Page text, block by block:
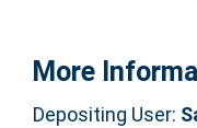
More
Depositing User: